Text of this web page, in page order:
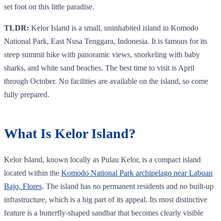
set foot on this little paradise.
TLDR: Kelor Island is a small, uninhabited island in Komodo
National Park, East Nusa Tenggara, Indonesia. It is famous for its
steep summit hike with panoramic views, snorkeling with baby
sharks, and white sand beaches. The best time to visit is April
through October. No facilities are available on the island, so come
fully prepared.
What Is Kelor Island?
Kelor Island, known locally as Pulau Kelor, is a compact island
located within the Komodo National Park archipelago near Labuan
Bajo, Flores. The island has no permanent residents and no built-up
infrastructure, which is a big part of its appeal. Its most distinctive
feature is a butterfly-shaped sandbar that becomes clearly visible